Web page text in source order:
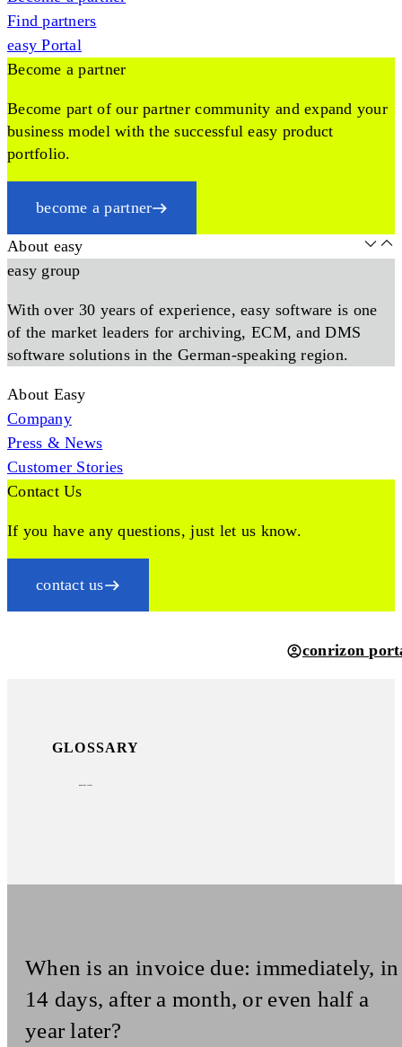
Find partners
easy Portal
Become a partner
Become part of our partner community and expand your
business model with the successful easy product
portfolio.
become a partner
About easy
easy group
With over 30 years of experience, easy software is one
of the market leaders for archiving, ECM, and DMS
software solutions in the German-speaking region.
About Easy
Company
Press & News
Customer Stories
Contact Us
If you have any questions, just let us know.
contact us
conrizon
GLOSSARY
When is an invoice due: immediately, in
14 days, after a month, or even half a
year later?